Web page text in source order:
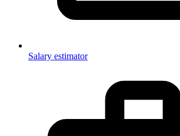
Salary estimator